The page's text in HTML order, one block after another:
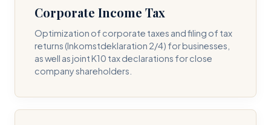
Corporate Income Tax
Optimization of corporate taxes and filing of tax
returns (Inkomstdeklaration 2/4) for businesses,
as well as joint K10 tax declarations for close
company shareholders.
I consent to DH Consulting storing my contact data to
respond to my query. *
Submit Query